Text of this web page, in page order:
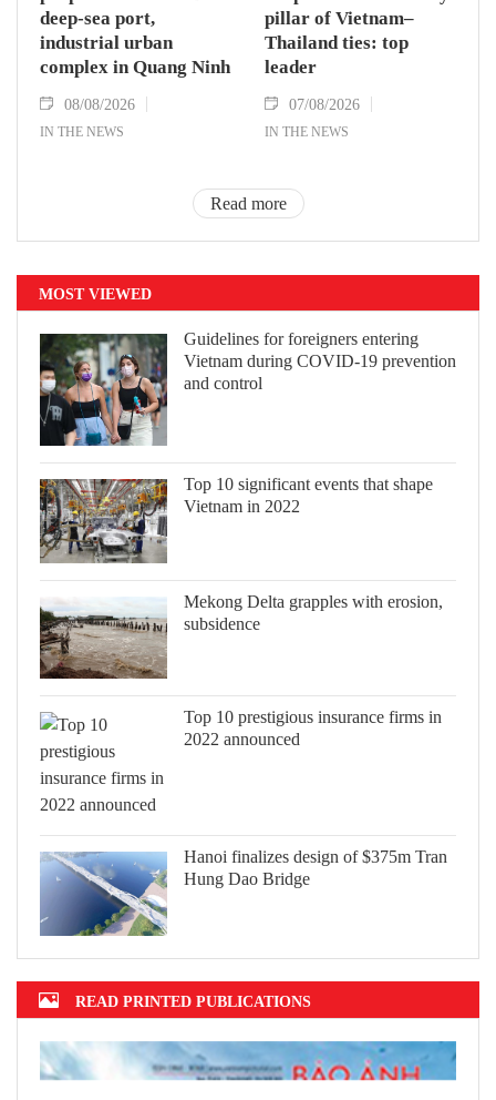
deep-sea port,
industrial urban
complex in Quang Ninh
08/08/2026
IN THE NEWS
pillar of Vietnam–
Thailand ties: top
leader
07/08/2026
IN THE NEWS
Read more
MOST VIEWED
Guidelines for foreigners entering
Vietnam during COVID-19 prevention
and control
Top 10 significant events that shape
Vietnam in 2022
Mekong Delta grapples with erosion,
subsidence
Top 10 prestigious insurance firms in
2022 announced
Hanoi finalizes design of $375m Tran
Hung Dao Bridge
READ PRINTED PUBLICATIONS